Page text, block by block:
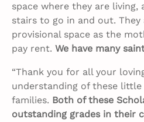
space where they are living,
stairs to go in and out.
provisional space as the
pay rent. We have many
“Thank you for all your
understanding of these little
families. Both of these
outstanding grades in their